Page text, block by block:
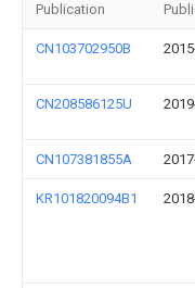
Publication
CN103702950B
CN208586125U
CN107381855A
KR101820094B1